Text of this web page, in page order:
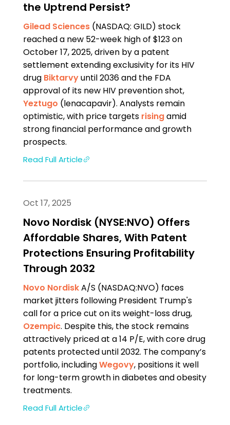
the Uptrend Persist?
Gilead Sciences(NASDAQ: GILD) stock
reached a new 52-week high of $123 on
October 17, 2025, driven by a patent
settlement extending exclusivity for its HIV
drug Biktarvyuntil 2036 and the FDA
approval of its new HIV prevention shot,
Yeztugo (lenacapavir). Analysts remain
optimistic, with price targets risingamid
strong financial performance and growth
prospects.
Read Full Article
Oct 17, 2025
Novo Nordisk (NYSE:NVO) Offers
Affordable Shares, With Patent
Protections Ensuring Profitability
Through 2032
Novo NordiskA/S (NASDAQ:NVO) faces
market jitters following President Trump's
call for a price cut on its weight-loss drug,
Ozempic. Despite this, the stock remains
attractively priced at a 14 P/E, with core drug
patents protected until 2032. The company’s
portfolio, includingWegovy, positions it well
for long-term growth in diabetes and obesity
treatments.
Read Full Article